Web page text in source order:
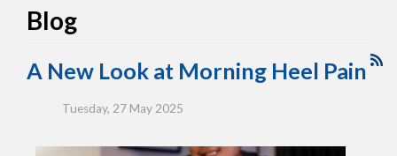
Blog
A New Look at Morning Heel Pain
Tuesday, 27 May 2025